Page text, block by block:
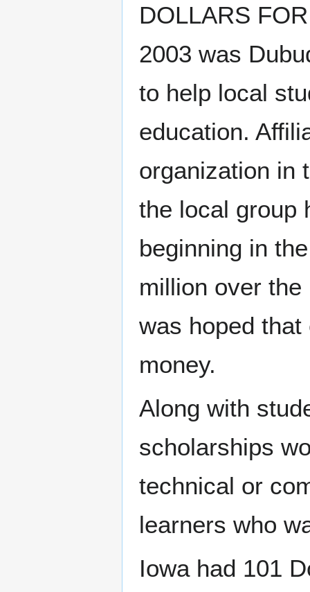
DOLLARS
2003 was
to help local
education.
organization in
the local group
beginning in
million over
was hoped
money.
Along with
scholarships
technical or
learners who
Iowa had 101